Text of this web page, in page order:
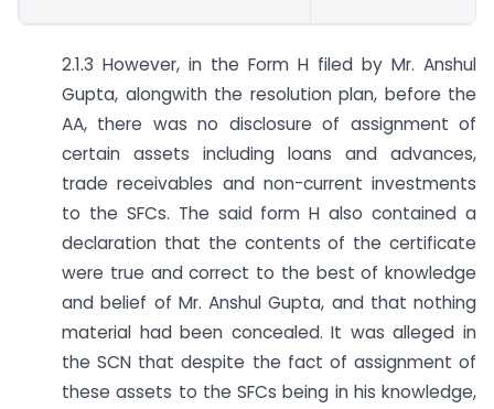
2.1.3 However, in the Form H filed by Mr. Anshul
Gupta, alongwith the resolution plan, before the
AA, there was no disclosure of assignment of
certain assets including loans and advances,
trade receivables and non-current investments
to the SFCs. The said form H also contained a
declaration that the contents of the certificate
were true and correct to the best of knowledge
and belief of Mr. Anshul Gupta, and that nothing
material had been concealed. It was alleged in
the SCN that despite the fact of assignment of
these assets to the SFCs being in his knowledge,